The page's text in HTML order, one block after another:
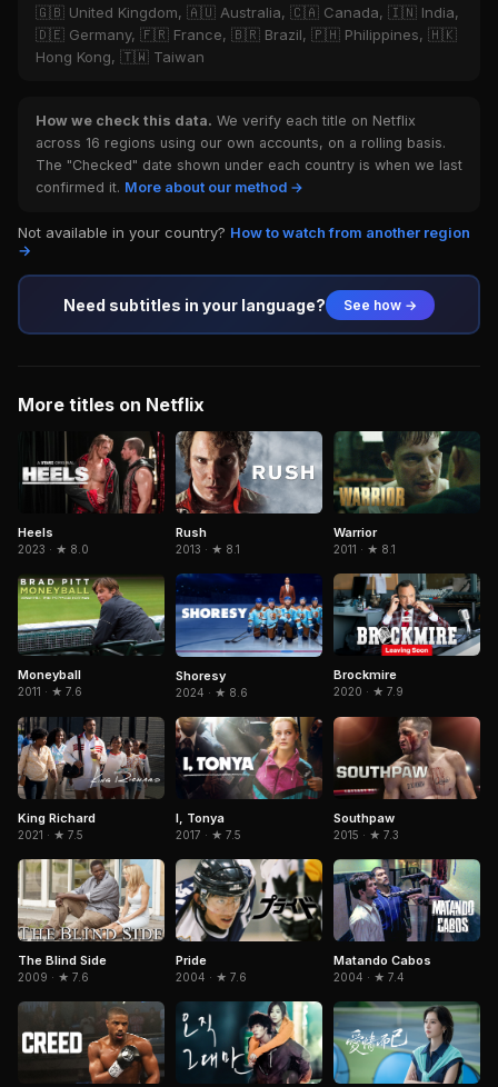
🇬🇧 United Kingdom, 🇦🇺 Australia, 🇨🇦 Canada, 🇮🇳 India,
🇩🇪 Germany, 🇫🇷 France, 🇧🇷 Brazil, 🇵🇭 Philippines, 🇭🇰
Hong Kong, 🇹🇼 Taiwan
How we check this data. We verify each title on Netflix
across 16 regions using our own accounts, on a rolling basis.
The "Checked" date shown under each country is when we last
confirmed it. More about our method →
Not available in your country? How to watch from another region
→
Need subtitles in your language? See how →
More titles on Netflix
Heels
2023 · ★ 8.0
Rush
2013 · ★ 8.1
Warrior
2011 · ★ 8.1
Moneyball
2011 · ★ 7.6
Shoresy
2024 · ★ 8.6
Brockmire
2020 · ★ 7.9
King Richard
2021 · ★ 7.5
I, Tonya
2017 · ★ 7.5
Southpaw
2015 · ★ 7.3
The Blind Side
2009 · ★ 7.6
Pride
2004 · ★ 7.6
Matando Cabos
2004 · ★ 7.4